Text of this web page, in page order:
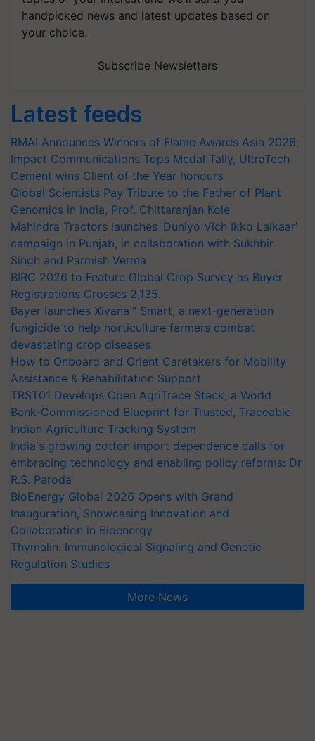
handpicked news and latest updates based on
your choice.
Subscribe Newsletters
Latest feeds
RMAI Announces Winners of Flame Awards Asia 2026;
Impact Communications Tops Medal Tally, UltraTech
Cement wins Client of the Year honours
Global Scientists Pay Tribute to the Father of Plant
Genomics in India, Prof. Chittaranjan Kole
Mahindra Tractors launches ‘Duniyo Vich Ikko Lalkaar’
campaign in Punjab, in collaboration with Sukhbir
Singh and Parmish Verma
BIRC 2026 to Feature Global Crop Survey as Buyer
Registrations Crosses 2,135.
Bayer launches Xivana™ Smart, a next-generation
fungicide to help horticulture farmers combat
devastating crop diseases
How to Onboard and Orient Caretakers for Mobility
Assistance & Rehabilitation Support
TRST01 Develops Open AgriTrace Stack, a World
Bank-Commissioned Blueprint for Trusted, Traceable
Indian Agriculture Tracking System
India's growing cotton import dependence calls for
embracing technology and enabling policy reforms: Dr
R.S. Paroda
BioEnergy Global 2026 Opens with Grand
Inauguration, Showcasing Innovation and
Collaboration in Bioenergy
Thymalin: Immunological Signaling and Genetic
Regulation Studies
More News